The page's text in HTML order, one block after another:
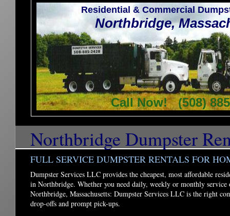
Northbridge Dumpster
FULL SERVICE DUMPSTER RENTALS FOR
Dumpster Services LLC provides the cheapest, most affordable
in Northbridge. Whether you need daily, weekly or monthly
Northbridge, Massachusetts: Dumpster Services LLC is the right
drop-offs and prompt pick-ups.
Residential & Commercial
Northbridge,
Call Now! (508)